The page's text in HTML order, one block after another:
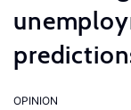
OPINION